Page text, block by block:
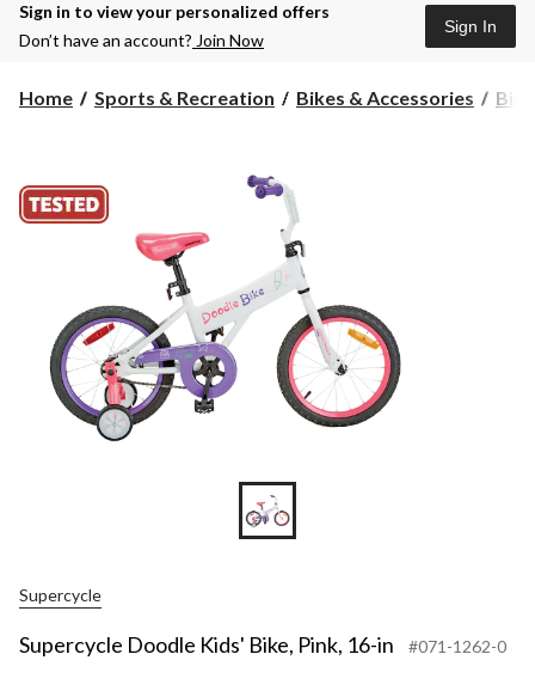
Sign in to view your personalized offers
Don’t have an account? Join Now
Sign In
Home Sports & Recreation Bikes & Accessories
Supercycle
Supercycle Doodle Kids' Bike, Pink, 16-in #071-1262-0